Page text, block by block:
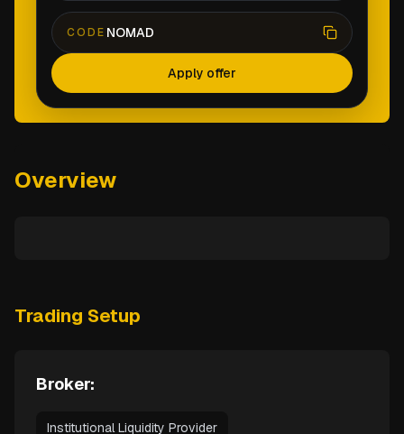
CODE NOMAD
Apply offer
Overview
Trading Setup
Broker:
Institutional Liquidity Provider